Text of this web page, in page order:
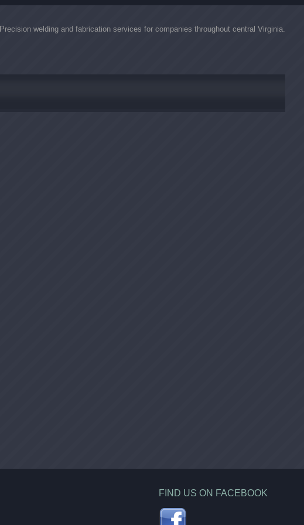
Precision welding and fabrication services for companies throughout central Virginia.
FIND US ON FACEBOOK